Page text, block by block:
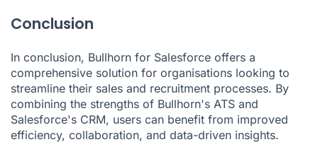
Conclusion
In conclusion, Bullhorn for Salesforce offers a
comprehensive solution for organisations looking to
streamline their sales and recruitment processes. By
combining the strengths of Bullhorn's ATS and
Salesforce's CRM, users can benefit from improved
efficiency, collaboration, and data-driven insights.